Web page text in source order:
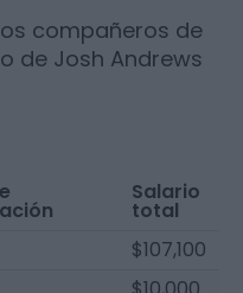
compañeros de
de Josh Andrews
Salario
total
$107,100